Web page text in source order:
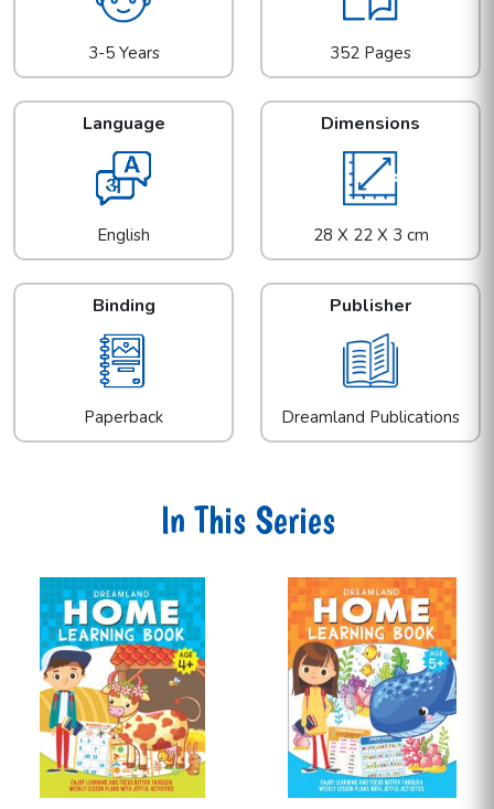
3-5 Years 352 Pages
Language
English
Dimensions
28 X 22 X 3 cm
Binding
Paperback
Publisher
Dreamland Publications
In This Series